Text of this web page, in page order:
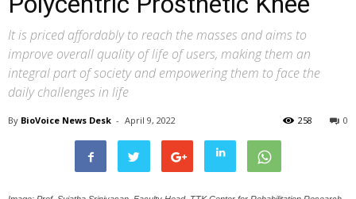
It is priced affordably to reach the masses and aims to
improve overall quality of life of users, making them an
integral part of society and empowering them to face the
daily challenges in life
By BioVoice News Desk - April 9, 2022 0
258